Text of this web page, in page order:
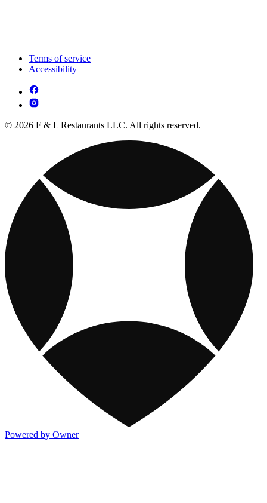
Terms of service
Accessibility
© 2026 F & L Restaurants LLC. All rights reserved.
Powered by Owner